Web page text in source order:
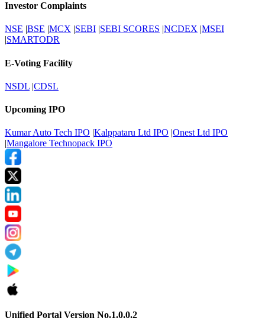
Investor Complaints
NSE |BSE |MCX |SEBI |SEBI SCORES |NCDEX |MSEI
|SMARTODR
E-Voting Facility
NSDL |CDSL
Upcoming IPO
Kumar Auto Tech IPO |Kalppataru Ltd IPO |Onest Ltd IPO
|Mangalore Technopack IPO
Unified Portal Version No.1.0.0.2